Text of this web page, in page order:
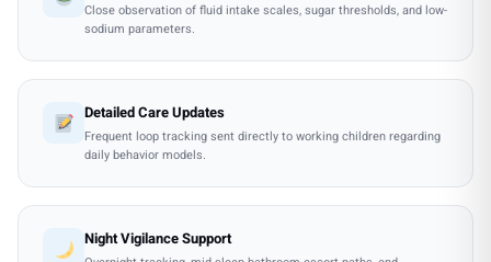
Close observation of fluid intake scales, sugar thresholds, and low-
sodium parameters.
Detailed Care Updates
Frequent loop tracking sent directly to working children regarding
daily behavior models.
Night Vigilance Support